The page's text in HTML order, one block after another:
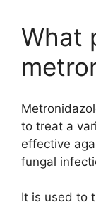
What
to treat a
effective
fungal
It is used to